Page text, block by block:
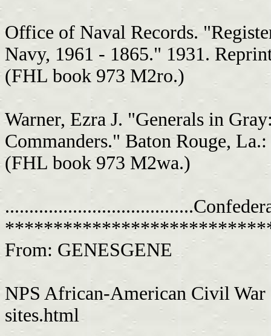
Office of Naval Records.
Navy, 1961 - 1865." 1931.
(FHL book 973 M2ro.)
Warner, Ezra J. "Generals in
Commanders." Baton Rouge,
(FHL book 973 M2wa.)
From: GENESGENE
NPS African-American Civil
sites.html